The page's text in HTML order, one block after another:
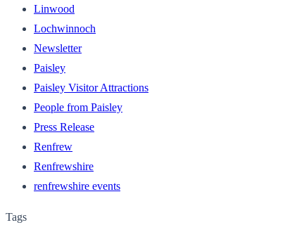
Linwood
Lochwinnoch
Newsletter
Paisley
Paisley Visitor Attractions
People from Paisley
Press Release
Renfrew
Renfrewshire
renfrewshire events
Tags